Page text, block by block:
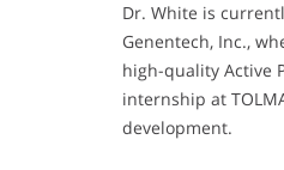
Dr. White is
Genentech, Inc.,
high-quality Active
internship at
development.